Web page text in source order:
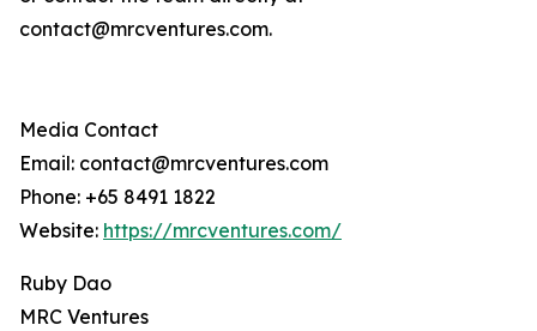
contact@mrcventures.com.
Media Contact
Email: contact@mrcventures.com
Phone: +65 8491 1822
Website: https://mrcventures.com/
Ruby Dao
MRC Ventures